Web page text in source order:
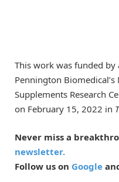
This work was funded
Pennington
Supplements Research
on February 15, 2022 in
Never miss a
newsletter.
Follow us on Google